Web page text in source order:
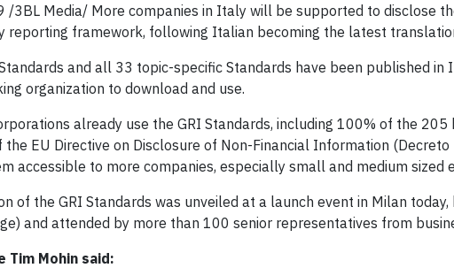
/3BL Media/ More companies in Italy will be supported to disclose
reporting framework, following Italian becoming the latest
and all 33 topic-specific Standards have been published
organization to download and use.
already use the GRI Standards, including 100% of the
EU Directive on Disclosure of Non-Financial Information (Decreto
accessible to more companies, especially small and medium sized
of the GRI Standards was unveiled at a launch event in Milan
and attended by more than 100 senior representatives from
Tim Mohin said: